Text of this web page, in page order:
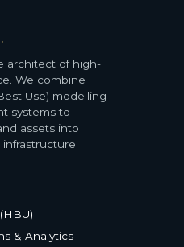
architect of high-
We combine
Use) modelling
systems to
assets into
& Analytics